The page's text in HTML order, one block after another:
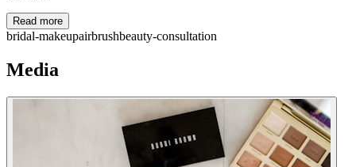
Read more
bridal-makeupairbrushbeauty-consultation
Media